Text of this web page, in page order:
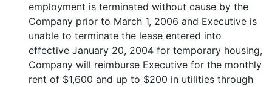
employment is terminated without cause by the
Company prior to March 1, 2006 and Executive is
unable to terminate the lease entered into
effective January 20, 2004 for temporary housing,
Company will reimburse Executive for the monthly
rent of $1,600 and up to $200 in utilities through